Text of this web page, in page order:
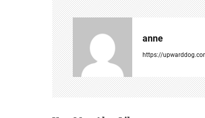
n
a
v
i
g
anne
https://